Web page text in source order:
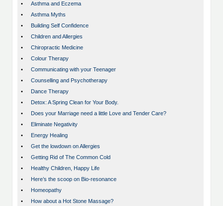
•
Asthma and Eczema
•
Asthma Myths
•
Building Self Confidence
•
Children and Allergies
•
Chiropractic Medicine
•
Colour Therapy
•
Communicating with your Teenager
•
Counselling and Psychotherapy
•
Dance Therapy
•
Detox: A Spring Clean for Your Body.
•
Does your Marriage need a little Love and Tender Care?
•
Eliminate Negativity
•
Energy Healing
•
Get the lowdown on Allergies
•
Getting Rid of The Common Cold
•
Healthy Children, Happy Life
•
Here’s the scoop on Bio-resonance
•
Homeopathy
•
How about a Hot Stone Massage?